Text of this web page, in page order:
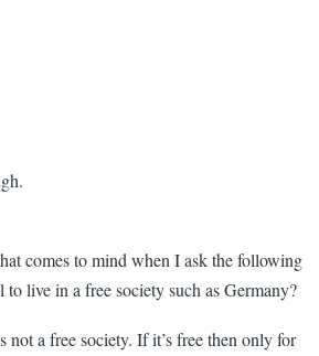
comes to mind when I ask the following
live in a free society such as Germany?
a free society. If it’s free then only for